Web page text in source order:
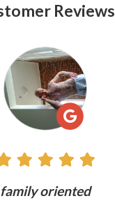
Reviews
family oriented